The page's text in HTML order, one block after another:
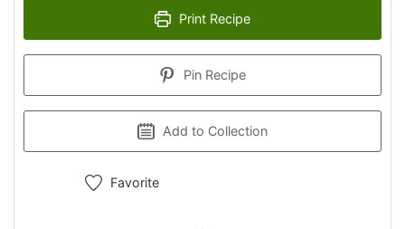
Print Recipe
Pin Recipe
Add to Collection
Favorite